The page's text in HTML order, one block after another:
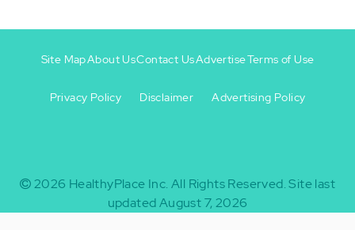
-
Site MapAbout UsContact UsAdvertiseTerms of Use
Privacy Policy Disclaimer Advertising Policy
2026 HealthyPlace Inc. All Rights Reserved.Site last
updated August 7, 2026